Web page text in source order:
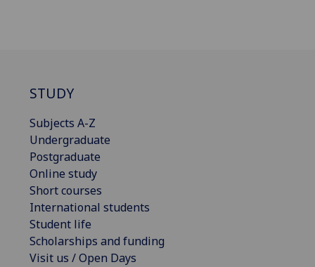
STUDY
Subjects A-Z
Undergraduate
Postgraduate
Online study
Short courses
International students
Student life
Scholarships and funding
Visit us / Open Days